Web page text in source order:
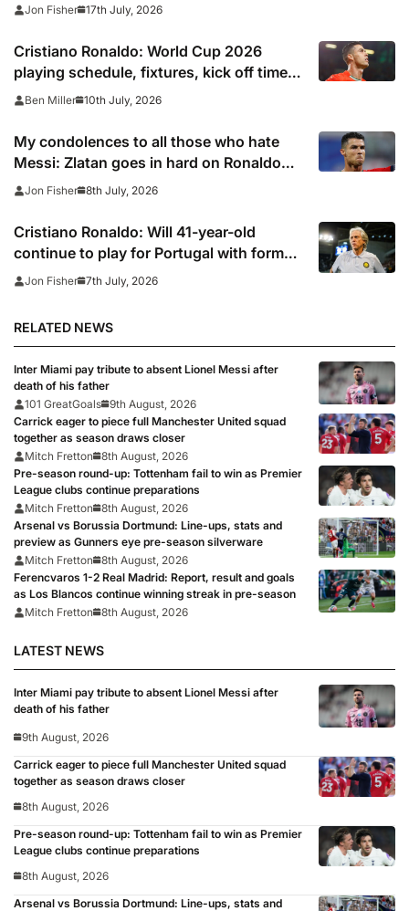
Jon Fisher 17th July, 2026
Cristiano Ronaldo: World Cup 2026
playing schedule, fixtures, kick off times,
where to watch, confirmed news updates
Ben Miller 10th July, 2026
My condolences to all those who hate
Messi: Zlatan goes in hard on Ronaldo
fans after watching Argentina comeback
Jon Fisher 8th July, 2026
Cristiano Ronaldo: Will 41-year-old
continue to play for Portugal with former
club boss set to replace Roberto
Jon Fisher 7th July, 2026
RELATED NEWS
Inter Miami pay tribute to absent Lionel Messi after
death of his father
101 GreatGoals 9th August, 2026
Carrick eager to piece full Manchester United squad
together as season draws closer
Mitch Fretton
8th August, 2026
Pre-season round-up: Tottenham fail to win as Premier
League clubs continue preparations
Mitch Fretton
8th August, 2026
Arsenal vs Borussia Dortmund: Line-ups, stats and
preview as Gunners eye pre-season silverware
Mitch Fretton
8th August, 2026
Ferencvaros 1-2 Real Madrid: Report, result and goals
as Los Blancos continue winning streak in pre-season
Mitch Fretton
8th August, 2026
LATEST NEWS
Inter Miami pay tribute to absent Lionel Messi after
death of his father
9th August, 2026
Carrick eager to piece full Manchester United squad
together as season draws closer
8th August, 2026
Pre-season round-up: Tottenham fail to win as Premier
League clubs continue preparations
8th August, 2026
Arsenal vs Borussia Dortmund: Line-ups, stats and